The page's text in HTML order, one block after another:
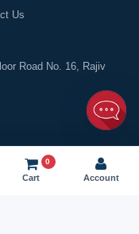
Us
Road No. 16, Rajiv
Cart
0
Account